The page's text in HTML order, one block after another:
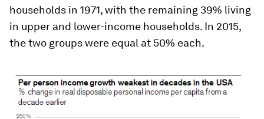
households in 1971, with the remaining 39% living
in upper and lower-income households. In 2015,
the two groups were equal at 50% each.